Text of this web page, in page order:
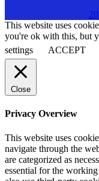
This website uses
you're ok with this, but
settings
ACCEPT
Close
Privacy Overview
This website uses
navigate through the
are categorized as
essential for the